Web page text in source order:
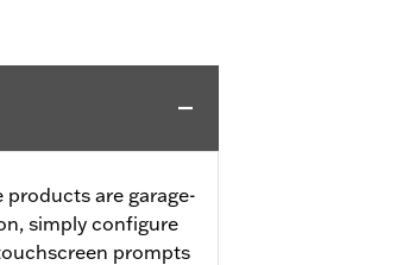
are garage-
simply configure
prompts